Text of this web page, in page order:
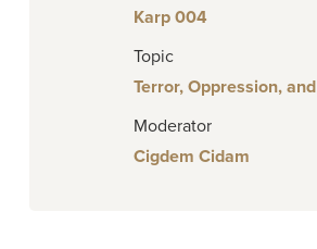
Karp 004
Topic
Terror, Oppression,
Moderator
Cigdem Cidam